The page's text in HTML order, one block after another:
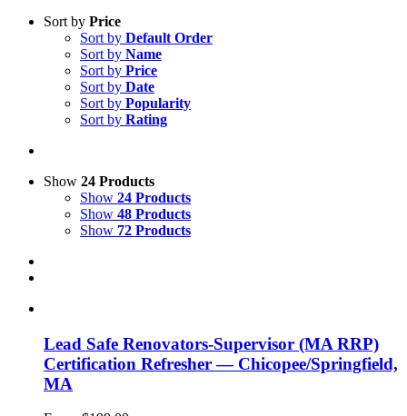
Sort by Price
Sort by Default Order
Sort by Name
Sort by Price
Sort by Date
Sort by Popularity
Sort by Rating
Show 24 Products
Show 24 Products
Show 48 Products
Show 72 Products
Lead Safe Renovators-Supervisor (MA RRP)
Certification Refresher — Chicopee/Springfield,
MA